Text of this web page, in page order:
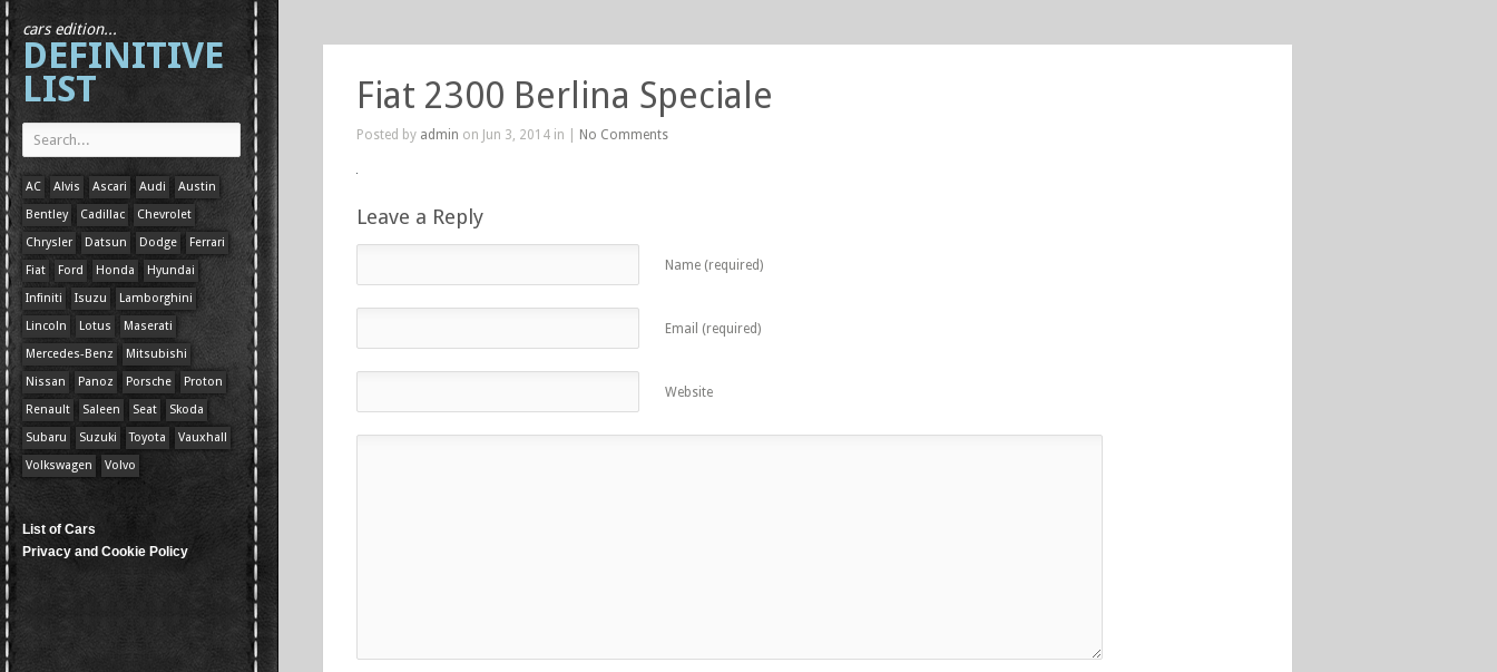
cars edition...
DEFINITIVE
LIST
AC Alvis Ascari Audi
Austin
Bentley
Cadillac
Chevrolet
Chrysler
Datsun Dodge
Ferrari
Fiat
Ford Honda
Hyundai
Infiniti
Isuzu
Lamborghini
Lincoln
Lotus
Maserati
Mercedes-Benz
Mitsubishi
Nissan
Panoz Porsche
Proton
Renault
Saleen Seat
Skoda
Subaru
Suzuki Toyota
Vauxhall
Volkswagen
Volvo
List of Cars
Privacy and Cookie Policy
Fiat 2300 Berlina Speciale
Posted by admin on Jun 3, 2014 in | No Comments
Leave a Reply
Name (required)
Email (required)
Website